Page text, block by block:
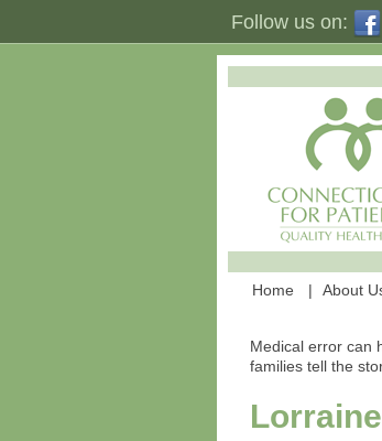
Follow us on:
Home About
Medical error can
families tell the